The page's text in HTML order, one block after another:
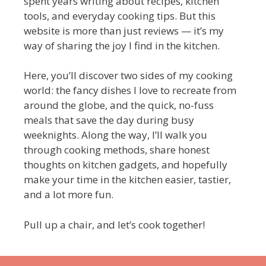
tools, and everyday cooking tips. But this
website is more than just reviews — it’s my
way of sharing the joy I find in the kitchen.
Here, you’ll discover two sides of my cooking
world: the fancy dishes I love to recreate from
around the globe, and the quick, no-fuss
meals that save the day during busy
weeknights. Along the way, I’ll walk you
through cooking methods, share honest
thoughts on kitchen gadgets, and hopefully
make your time in the kitchen easier, tastier,
and a lot more fun.
Pull up a chair, and let’s cook together!